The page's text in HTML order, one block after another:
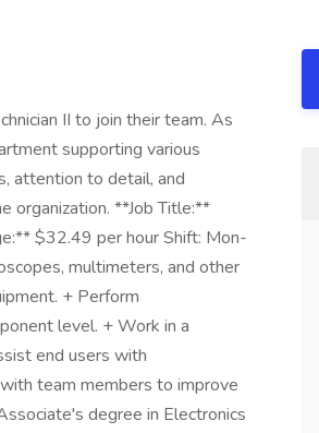
II to join their team. As
supporting various
attention to detail, and
organization. **Job Title:**
$32.49 per hour Shift: Mon-
multimeters, and other
+ Perform
level. + Work in a
end users with
team members to improve
degree in Electronics